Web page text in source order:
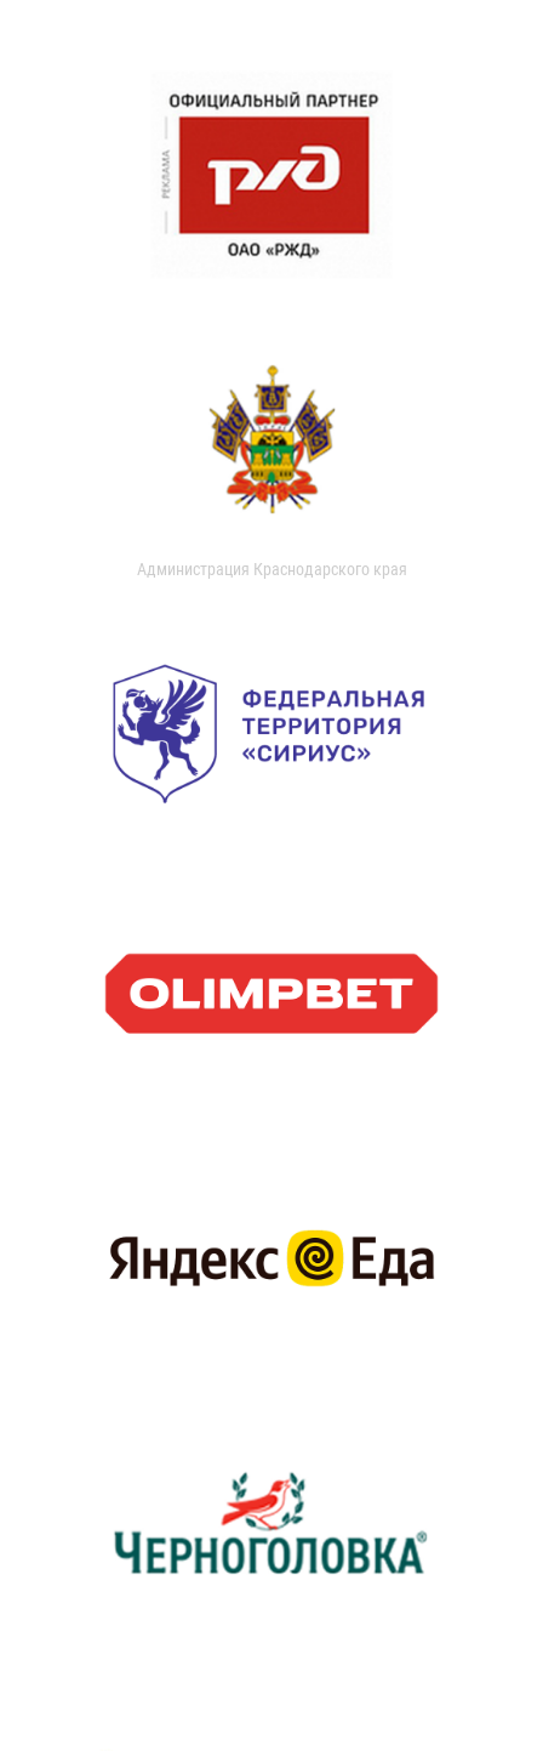
Администрация Краснодарского края